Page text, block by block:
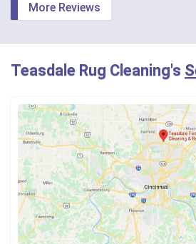
More Reviews
Teasdale Rug Cleaning's